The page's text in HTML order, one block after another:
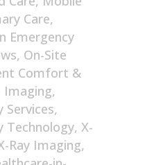
Care,
Emergency
, On-Site
Comfort &
Imaging,
Services,
Technology, X-
Ray Imaging,